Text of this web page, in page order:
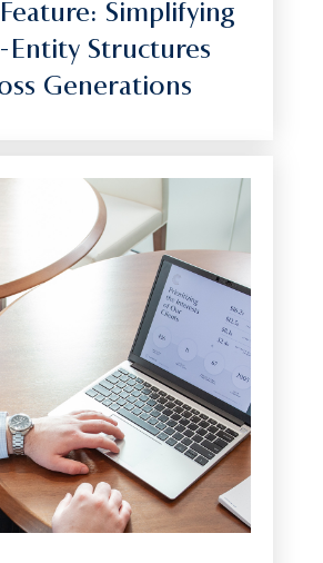
Simplifying
Entity Structures
Generations